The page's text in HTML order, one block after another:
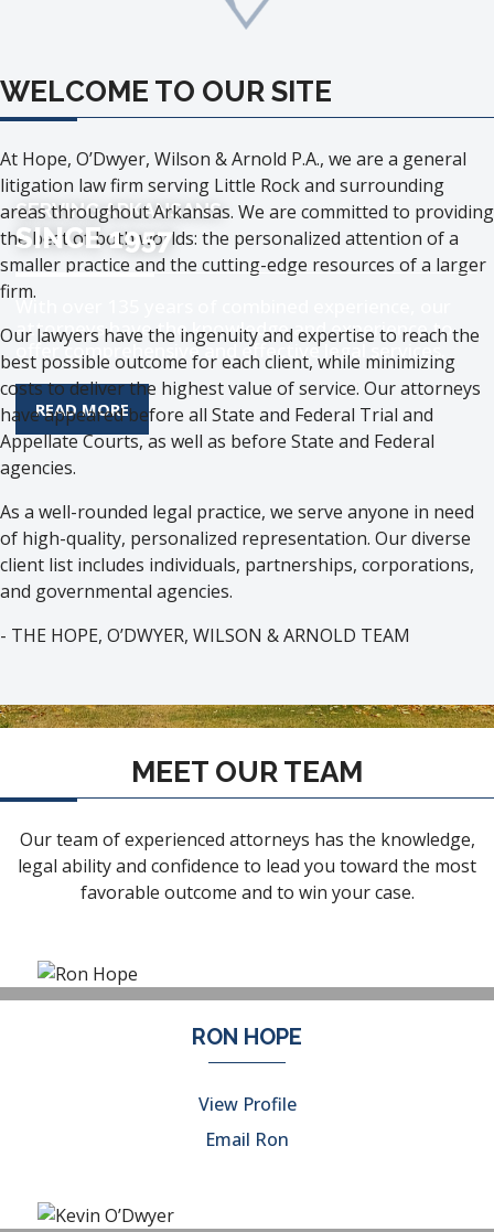
SERVING ARKANSANS
SINCE 1957
With over 135 years of combined experience, our
attorneys have the knowledge and experience to
offer comprehensive and effective legal services.
READ MOREMORE ABOUT THE TOPIC
WELCOME TO OUR SITE
At Hope, O’Dwyer, Wilson & Arnold P.A., we are a general
litigation law firm serving Little Rock and surrounding
areas throughout Arkansas. We are committed to providing
the best of both worlds: the personalized attention of a
smaller practice and the cutting-edge resources of a larger
firm.
Our lawyers have the ingenuity and expertise to reach the
best possible outcome for each client, while minimizing
costs to deliver the highest value of service. Our attorneys
have appeared before all State and Federal Trial and
Appellate Courts, as well as before State and Federal
agencies.
As a well-rounded legal practice, we serve anyone in need
of high-quality, personalized representation. Our diverse
client list includes individuals, partnerships, corporations,
and governmental agencies.
- THE HOPE, O’DWYER, WILSON & ARNOLD TEAM
MEET OUR TEAM
Our team of experienced attorneys has the knowledge,
legal ability and confidence to lead you toward the most
favorable outcome and to win your case.
RON HOPE
View Profile
Email Ron